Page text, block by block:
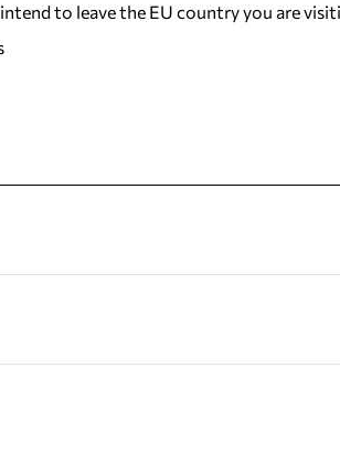
to leave the EU country you are